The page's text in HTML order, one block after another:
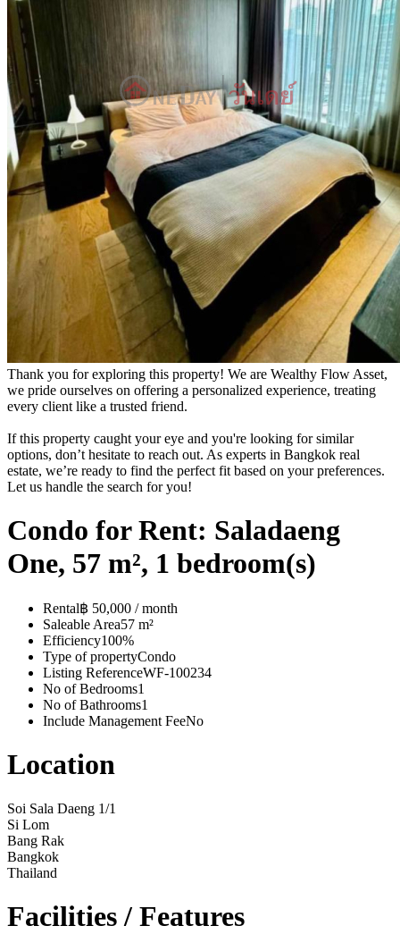
Thank you for exploring this property! We are Wealthy Flow Asset,
we pride ourselves on offering a personalized experience, treating
every client like a trusted friend.
If this property caught your eye and you're looking for similar
options, don’t hesitate to reach out. As experts in Bangkok real
estate, we’re ready to find the perfect fit based on your preferences.
Let us handle the search for you!
Condo for Rent: Saladaeng
One, 57 m², 1 bedroom(s)
Rental฿ 50,000 / month
Saleable Area57 m²
Efficiency100%
Type of propertyCondo
Listing ReferenceWF-100234
No of Bedrooms1
No of Bathrooms1
Include Management FeeNo
Location
Soi Sala Daeng 1/1
Si Lom
Bang Rak
Bangkok
Thailand
Facilities / Features